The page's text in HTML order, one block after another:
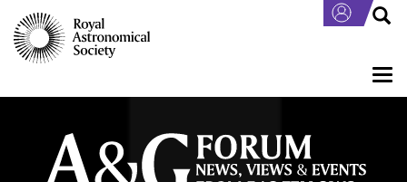
main
content